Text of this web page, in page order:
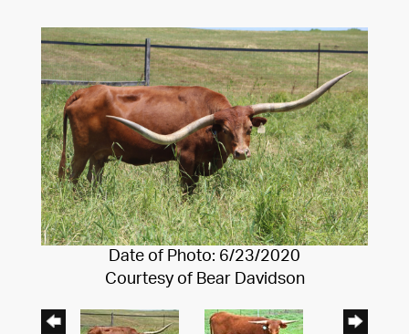
Date of Photo: 6/23/2020
Courtesy of Bear Davidson